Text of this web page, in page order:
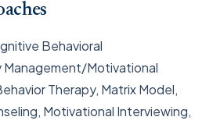
Behavioral
Motivational
Therapy, Matrix Model,
Motivational Interviewing,